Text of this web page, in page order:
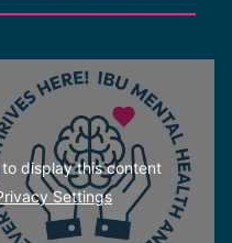
display this content
Settings